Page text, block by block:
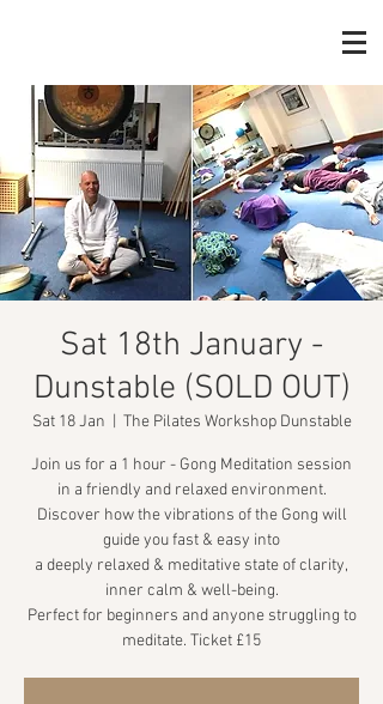
Sat 18th January -
Dunstable (SOLD OUT)
Sat 18 Jan The Pilates Workshop Dunstable
Join us for a 1 hour - Gong Meditation session
in a friendly and relaxed environment.
Discover how the vibrations of the Gong will
guide you fast & easy into
a deeply relaxed & meditative state of clarity,
inner calm & well-being.
Perfect for beginners and anyone struggling to
meditate. Ticket £15